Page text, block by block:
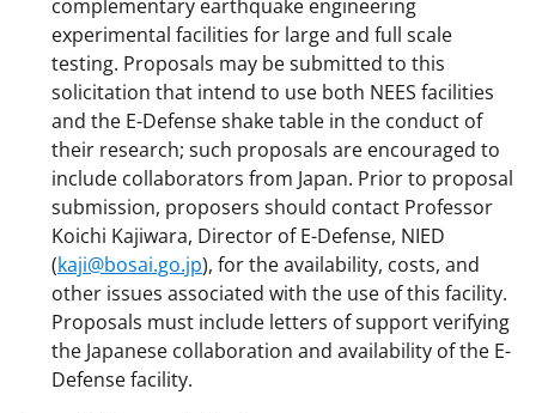
complementary earthquake engineering
experimental facilities for large and full scale
testing. Proposals may be submitted to this
solicitation that intend to use both NEES facilities
and the E-Defense shake table in the conduct of
their research; such proposals are encouraged to
include collaborators from Japan. Prior to proposal
submission, proposers should contact Professor
Koichi Kajiwara, Director of E-Defense, NIED
(kaji@bosai.go.jp), for the availability, costs, and
other issues associated with the use of this facility.
Proposals must include letters of support verifying
the Japanese collaboration and availability of the E-
Defense facility.